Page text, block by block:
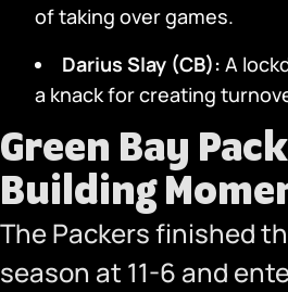
of taking over games.
Darius Slay (CB): A
a knack for creating
Green Bay
Building
The Packers finished
season at 11-6 and